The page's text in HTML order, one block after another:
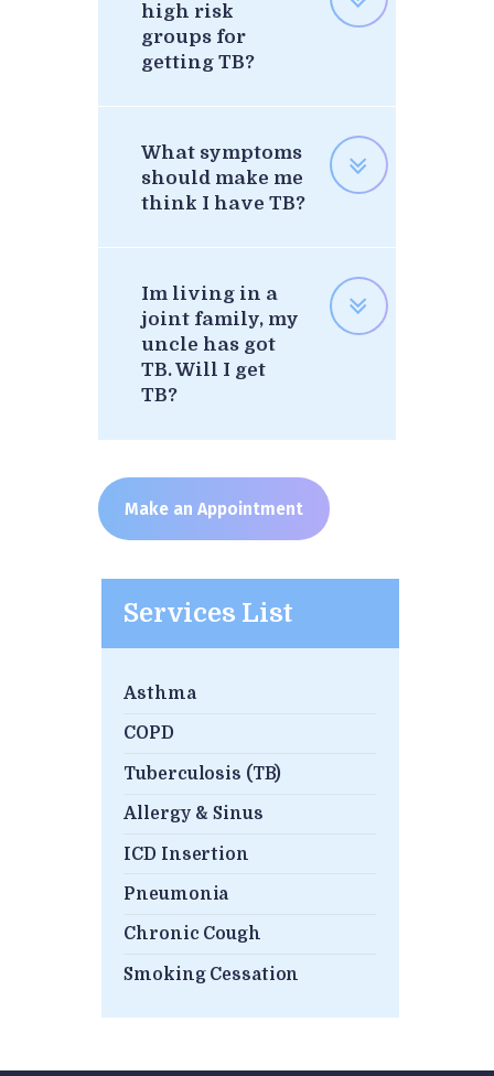
high risk
groups for
getting TB?
What symptoms
should make me
think I have TB?
Im living in a
joint family, my
uncle has got
TB. Will I get
TB?
Make an Appointment
Services List
Asthma
COPD
Tuberculosis (TB)
Allergy & Sinus
ICD Insertion
Pneumonia
Chronic Cough
Smoking Cessation